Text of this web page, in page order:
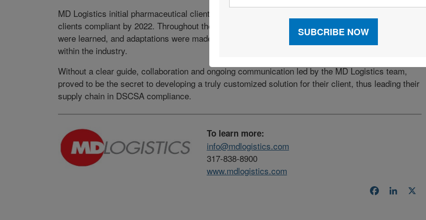
MD Logistics initial pharmaceutical client was fully compliant in 2017, with all other serialized
clients compliant by 2022. Throughout the process of guiding clients to full compliance, lessons
were learned, and adaptations were made to achieve a solution which previously didn’t exist
within the industry.
Without a clear guide, collaboration and ongoing communication led by the MD Logistics team,
proved to be the secret to developing a truly customized solution for their client, thus leading their
supply chain in DSCSA compliance.
To learn more:
info@mdlogistics.com
317-838-8900
www.mdlogistics.com
FacebookLinkedIn